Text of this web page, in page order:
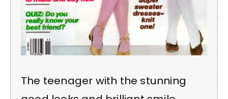
The teenager with the stunning